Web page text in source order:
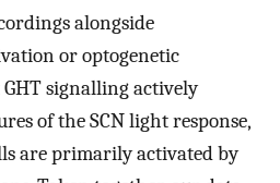
alongside
or optogenetic
signalling actively
of the SCN light response,
are primarily activated by